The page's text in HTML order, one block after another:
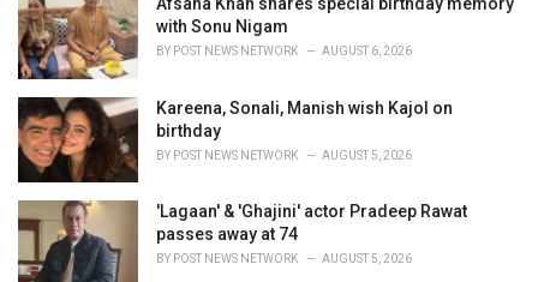
with Sonu Nigam
BY POST NEWS NETWORK AUGUST 6, 2026
Kareena, Sonali, Manish wish Kajol on
birthday
BY POST NEWS NETWORK AUGUST 5, 2026
'Lagaan' & 'Ghajini' actor Pradeep Rawat
passes away at 74
BY POST NEWS NETWORK AUGUST 5, 2026